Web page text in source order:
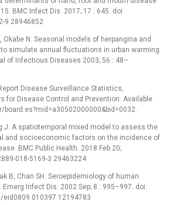
BMC Infect Dis. 2017; 17 : 645. doi:
9 28946852
Okabe N. Seasonal models of herpangina and
simulate annual fluctuations in urban warming
of Infectious Diseases 2003; 56 : 48–
Disease Surveillance Statistics,
for Disease Control and Prevention. Available
J. A spatiotemporal mixed model to assess the
and socioeconomic factors on the incidence of
BMC Public Health. 2018 Feb 20;
018-5169-3 29463224
B, Chan SH. Seroepidemiology of human
Infect Dis. 2002 Sep; 8 : 995–997. doi:
12194783